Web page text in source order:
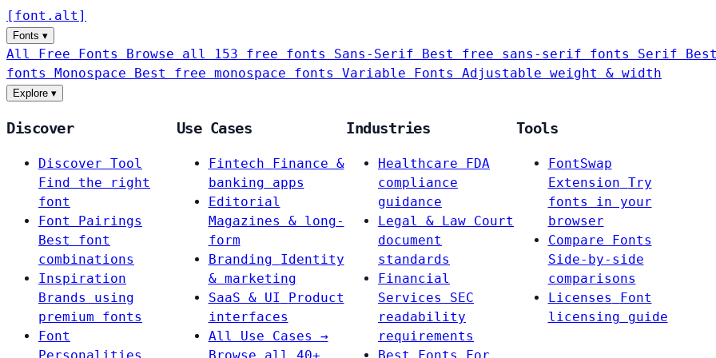
[ font . alt ]
Fonts ▾
All Free Fonts Browse all 153 free fonts Sans-Serif Best free sans-serif fonts Serif
fonts Monospace Best free monospace fonts Variable Fonts Adjustable weight & width
Explore ▾
Discover
Discover Tool
Find the right
font
Font Pairings
Best font
combinations
Inspiration
Brands using
premium fonts
Font
Use Cases
Fintech
Finance &
banking apps
Editorial
Magazines & long-
form
Branding
Identity
& marketing
SaaS & UI
Product
interfaces
All Use Cases →
Industries
Healthcare
FDA
compliance
guidance
Legal & Law Court
document
standards
Financial
Services
SEC
readability
requirements
Tools
FontSwap
Extension Try
fonts in your
browser
Compare Fonts
Side-by-side
comparisons
Licenses
Font
licensing guide